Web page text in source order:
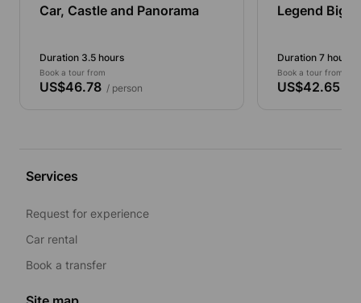
Car, Castle and Panorama
Duration 3.5 hours
Book a tour from
US$46.78 / person
Legend Big
Duration 7 hours
Book a tour from
US$42.65
Services
Request for experience
Car rental
Book a transfer